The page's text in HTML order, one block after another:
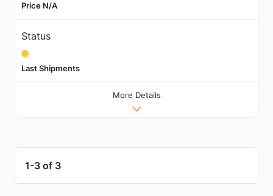
Price N/A
Status
Last Shipments
More Details
1-3 of 3